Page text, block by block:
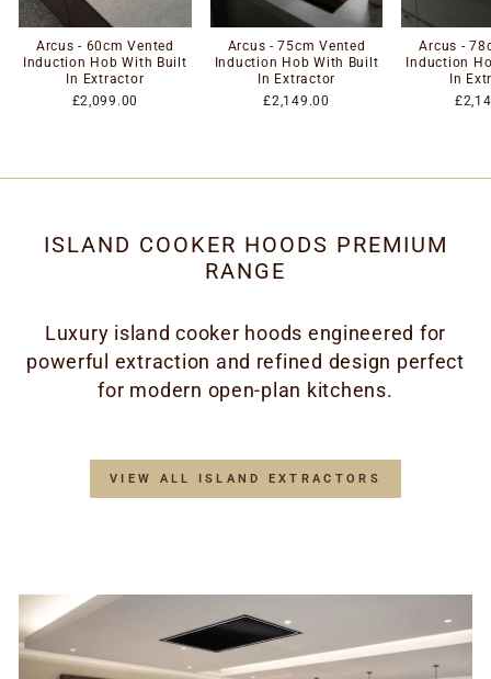
Arcus - 60cm Vented
Induction Hob With Built
In Extractor
£2,099.00
Arcus - 75cm Vented
Induction Hob With Built
In Extractor
£2,149.00
Arcus -
Induction
In
ISLAND COOKER HOODS PREMIUM
RANGE
Luxury island cooker hoods engineered for
powerful extraction and refined design perfect
for modern open-plan kitchens.
VIEW ALL ISLAND EXTRACTORS